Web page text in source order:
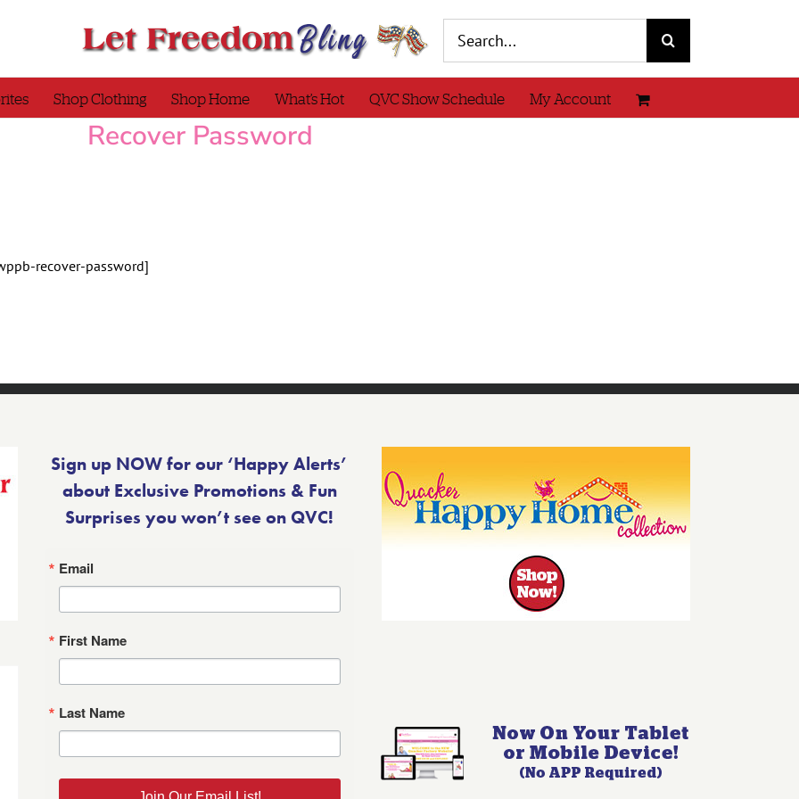
for:
Shop Clothing Shop Home What’s Hot QVC Show Schedule My Account
Recover Password
recover-password]
Sign up NOW for our ‘Happy Alerts’
about Exclusive Promotions & Fun
Surprises you won’t see on QVC!
Email
First Name
Last Name